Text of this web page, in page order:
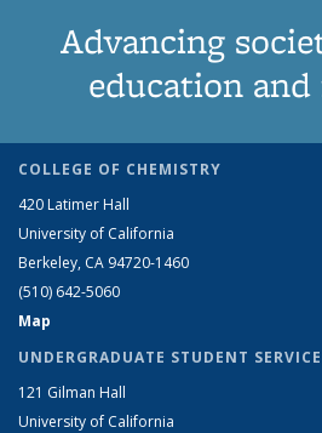
Advancing
education and
COLLEGE OF CHEMISTRY
420 Latimer Hall
University of California
Berkeley, CA 94720-1460
(510) 642-5060
Map
UNDERGRADUATE STUDENT
121 Gilman Hall
University of California